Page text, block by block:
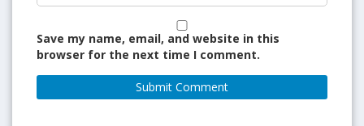
Save my name, email, and website in this
browser for the next time I comment.